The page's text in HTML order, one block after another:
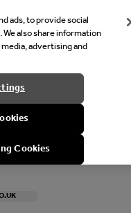
would you like to see our
ads, to provide social
also share information
advertising and
Cookies